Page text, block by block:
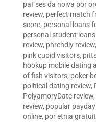
paГ­ses da noiva por
review, perfect match
score, personal loans
personal student
review, phrendly review,
pink cupid visitors,
hookup mobile dating
of fish visitors, poker
political dating review,
PolyamoryDate review,
review, popular
online, por etnia